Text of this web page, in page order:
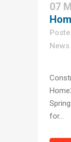
07
News
for...